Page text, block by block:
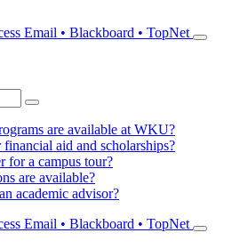
Email • Blackboard • TopNet
are available at WKU?
aid and scholarships?
for a campus tour?
are available?
academic advisor?
Email • Blackboard • TopNet